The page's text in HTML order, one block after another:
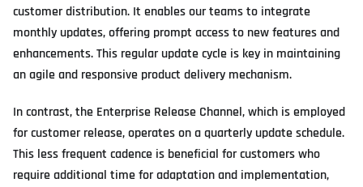
customer distribution. It enables our teams to integrate
monthly updates, offering prompt access to new features and
enhancements. This regular update cycle is key in maintaining
an agile and responsive product delivery mechanism.
In contrast, the Enterprise Release Channel, which is employed
for customer release, operates on a quarterly update schedule.
This less frequent cadence is beneficial for customers who
require additional time for adaptation and implementation,